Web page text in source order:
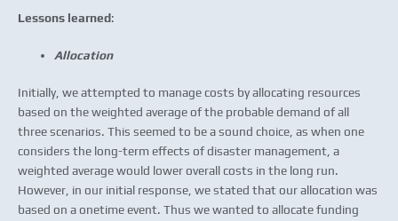
Lessons learned:
Allocation
Initially, we attempted to manage costs by allocating resources
based on the weighted average of the probable demand of all
three scenarios. This seemed to be a sound choice, as when one
considers the long-term effects of disaster management, a
weighted average would lower overall costs in the long run.
However, in our initial response, we stated that our allocation was
based on a onetime event. Thus we wanted to allocate funding